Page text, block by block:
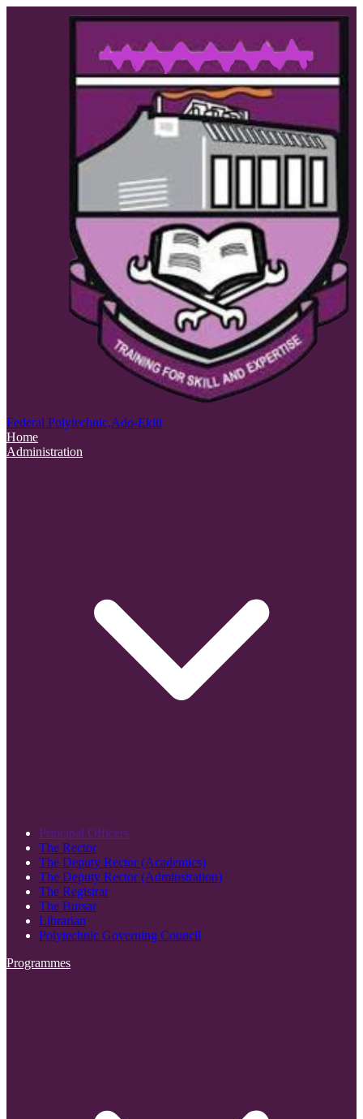
Federal Polytechnic,Ado-Ekiti
Home
Administration
Principal Officers
The Rector
The Deputy Rector (Academics)
The Deputy Rector (Adminstration)
The Registrar
The Bursar
Librarian
Polytechnic Governing Council
Programmes